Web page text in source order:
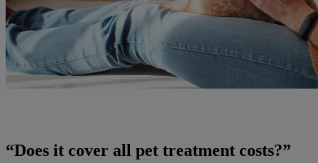
“Does it cover all pet treatment costs?”